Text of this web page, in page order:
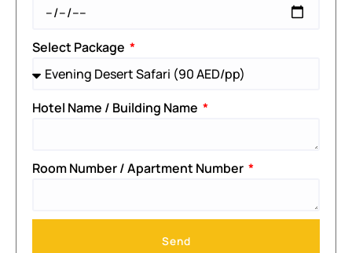
Select Package
Hotel Name / Building Name
Room Number / Apartment Number
Send